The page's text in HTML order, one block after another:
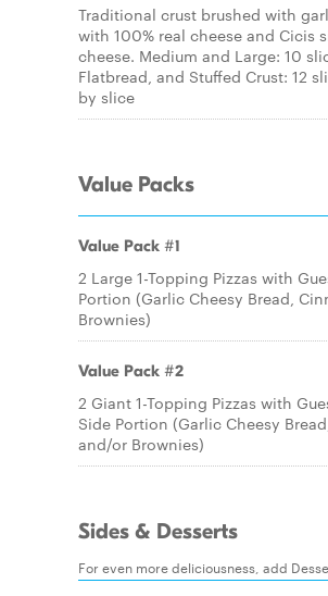
Traditional crust brushed with
with 100% real cheese and Cicis
cheese. Medium and Large: 10
Flatbread, and Stuffed Crust: 12
by slice
Value Packs
Value Pack #1
2 Large 1-Topping Pizzas with
Portion (Garlic Cheesy Bread,
Brownies)
Value Pack #2
2 Giant 1-Topping Pizzas with
Side Portion (Garlic Cheesy
and/or Brownies)
Sides & Desserts
For even more deliciousness, add